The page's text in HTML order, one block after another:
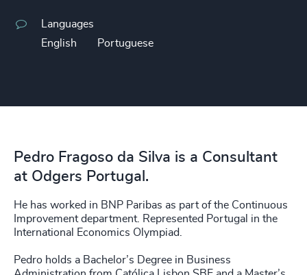
Languages
English
Portuguese
Pedro Fragoso da Silva is a Consultant
at Odgers Portugal.
He has worked in BNP Paribas as part of the Continuous
Improvement department. Represented Portugal in the
International Economics Olympiad.
Pedro holds a Bachelor’s Degree in Business